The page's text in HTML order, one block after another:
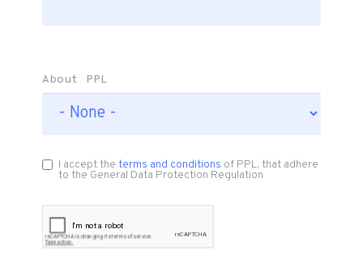
About PPL
I accept theterms and conditions of PPL, that adhere
to the General Data Protection Regulation